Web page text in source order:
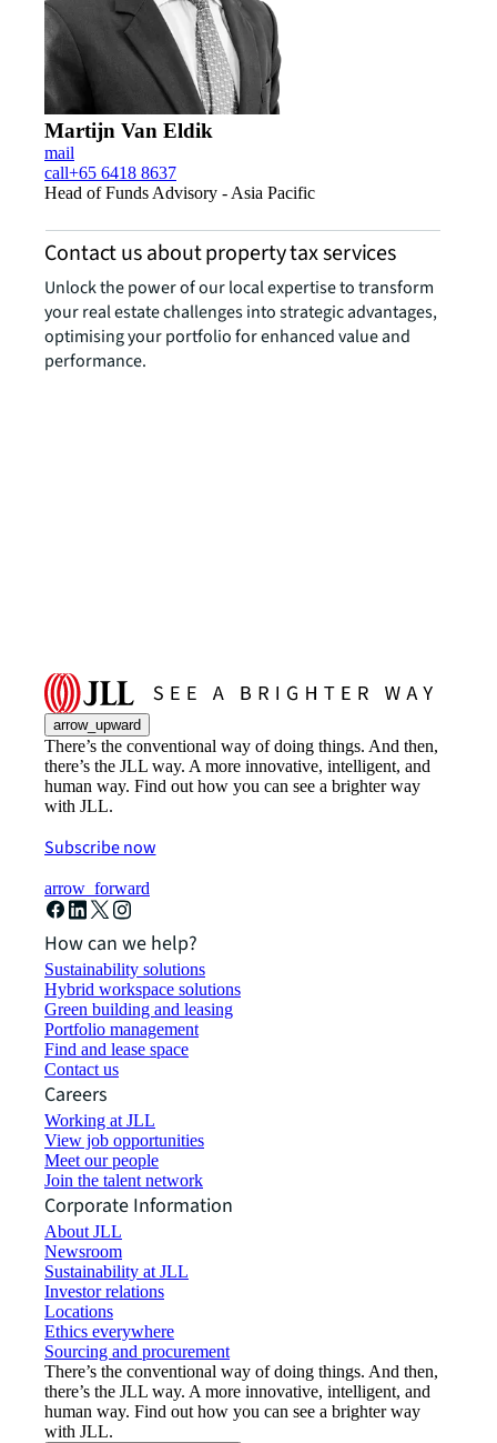
Martijn Van Eldik
mail
call+65 6418 8637
Head of Funds Advisory - Asia Pacific
Contact us about property tax services
Unlock the power of our local expertise to transform
your real estate challenges into strategic advantages,
optimising your portfolio for enhanced value and
performance.
arrow_upward
There’s the conventional way of doing things. And then,
there’s the JLL way. A more innovative, intelligent, and
human way. Find out how you can see a brighter way
with JLL.
Subscribe now
arrow_forward
How can we help?
Sustainability solutions
Hybrid workspace solutions
Green building and leasing
Portfolio management
Find and lease space
Contact us
Careers
Working at JLL
View job opportunities
Meet our people
Join the talent network
Corporate Information
About JLL
Newsroom
Sustainability at JLL
Investor relations
Locations
Ethics everywhere
Sourcing and procurement
There’s the conventional way of doing things. And then,
there’s the JLL way. A more innovative, intelligent, and
human way. Find out how you can see a brighter way
with JLL.